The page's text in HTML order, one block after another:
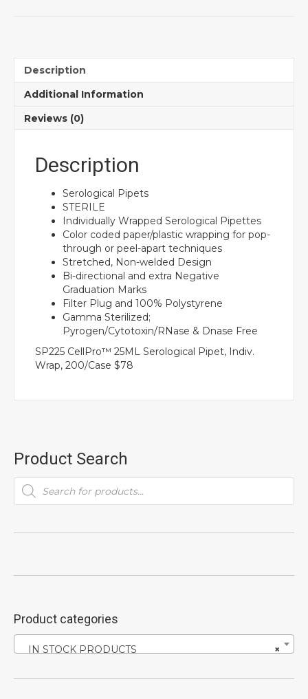
Description
Additional Information
Reviews (0)
Description
Serological Pipets
STERILE
Individually Wrapped Serological Pipettes
Color coded paper/plastic wrapping for pop-
through or peel-apart techniques
Stretched, Non-welded Design
Bi-directional and extra Negative
Graduation Marks
Filter Plug and 100% Polystyrene
Gamma Sterilized;
Pyrogen/Cytotoxin/RNase & Dnase Free
SP225 CellPro™ 25ML Serological Pipet, Indiv.
Wrap, 200/Case $78
Product Search
Products
search
Product categories
×
IN STOCK PRODUCTS